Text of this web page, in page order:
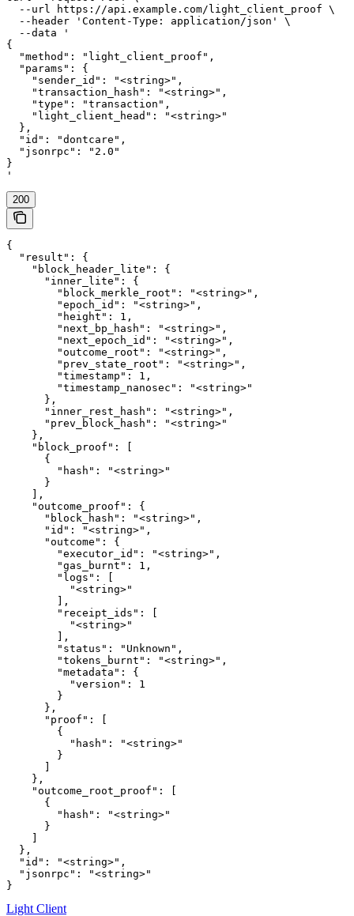
  --url https://api.example.com/light_client_proof \
  --header 'Content-Type: application/json' \
  --data '
{
  "method": "light_client_proof",
  "params": {
    "sender_id": "<string>",
    "transaction_hash": "<string>",
    "type": "transaction",
    "light_client_head": "<string>"
  },
  "id": "dontcare",
  "jsonrpc": "2.0"
}
'
200
{
  "result": {
    "block_header_lite": {
      "inner_lite": {
        "block_merkle_root": "<string>",
        "epoch_id": "<string>",
        "height": 1,
        "next_bp_hash": "<string>",
        "next_epoch_id": "<string>",
        "outcome_root": "<string>",
        "prev_state_root": "<string>",
        "timestamp": 1,
        "timestamp_nanosec": "<string>"
      },
      "inner_rest_hash": "<string>",
      "prev_block_hash": "<string>"
    },
    "block_proof": [
      {
        "hash": "<string>"
      }
    ],
    "outcome_proof": {
      "block_hash": "<string>",
      "id": "<string>",
      "outcome": {
        "executor_id": "<string>",
        "gas_burnt": 1,
        "logs": [
          "<string>"
        ],
        "receipt_ids": [
          "<string>"
        ],
        "status": "Unknown",
        "tokens_burnt": "<string>",
        "metadata": {
          "version": 1
        }
      },
      "proof": [
        {
          "hash": "<string>"
        }
      ]
    },
    "outcome_root_proof": [
      {
        "hash": "<string>"
      }
    ]
  },
  "id": "<string>",
  "jsonrpc": "<string>"
}
Light Client